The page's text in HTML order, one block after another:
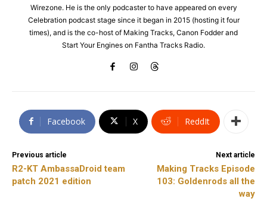
Wirezone. He is the only podcaster to have appeared on every
Celebration podcast stage since it began in 2015 (hosting it four
times), and is the co-host of Making Tracks, Canon Fodder and
Start Your Engines on Fantha Tracks Radio.
Facebook X ReddIt
Previous article
R2-KT AmbassaDroid team
patch 2021 edition
Next article
Making Tracks Episode
103: Goldenrods all the
way